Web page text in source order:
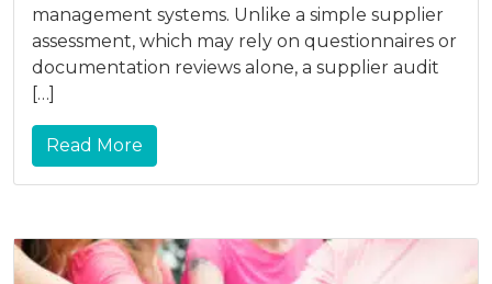
management systems. Unlike a simple supplier
assessment, which may rely on questionnaires or
documentation reviews alone, a supplier audit
[…]
Read More